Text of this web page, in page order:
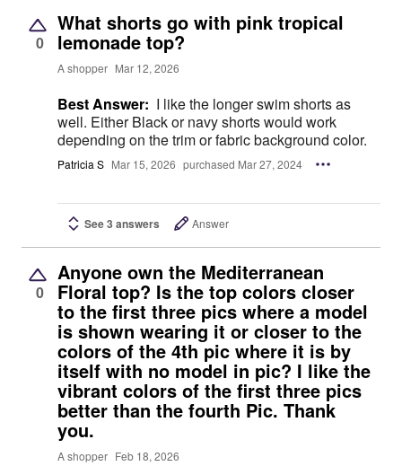
0
What shorts go with pink tropical
lemonade top?
A shopper Mar 12, 2026
Best Answer: I like the longer swim shorts as
well. Either Black or navy shorts would work
depending on the trim or fabric background color.
Patricia S Mar 15, 2026 purchased Mar 27, 2024
See 3 answers Answer
0
Anyone own the Mediterranean
Floral top? Is the top colors closer
to the first three pics where a model
is shown wearing it or closer to the
colors of the 4th pic where it is by
itself with no model in pic? I like the
vibrant colors of the first three pics
better than the fourth Pic. Thank
you.
A shopper Feb 18, 2026